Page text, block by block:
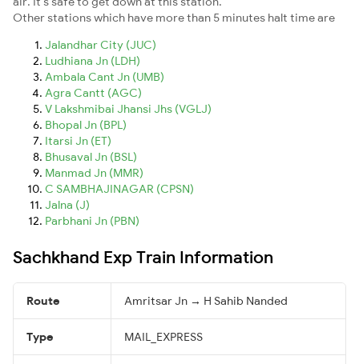
Other stations which have more than 5 minutes halt time are
Jalandhar City (JUC)
Ludhiana Jn (LDH)
Ambala Cant Jn (UMB)
Agra Cantt (AGC)
V Lakshmibai Jhansi Jhs (VGLJ)
Bhopal Jn (BPL)
Itarsi Jn (ET)
Bhusaval Jn (BSL)
Manmad Jn (MMR)
C SAMBHAJINAGAR (CPSN)
Jalna (J)
Parbhani Jn (PBN)
Sachkhand Exp Train Information
Route Amritsar Jn → H Sahib Nanded
Type MAIL_EXPRESS